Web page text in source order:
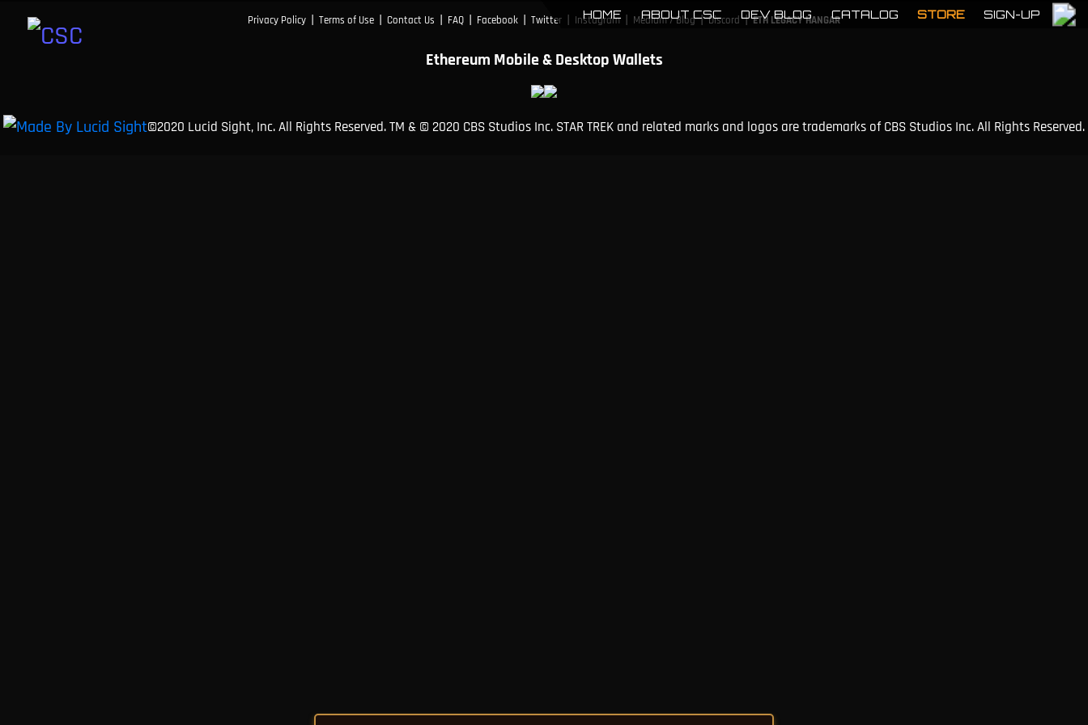
HOME ABOUT CSC DEV BLOG CATALOG STORE SIGN-UP
Privacy Policy | Terms of Use | Contact Us | FAQ | Facebook | Twitter | Instagram | Medium / Blog | Discord | ETH LEGACY HANGAR
Ethereum Mobile & Desktop Wallets
©2020 Lucid Sight, Inc. All Rights Reserved. TM & © 2020 CBS Studios Inc. STAR TREK and related marks and logos are trademarks of CBS Studios Inc. All Rights Reserved.